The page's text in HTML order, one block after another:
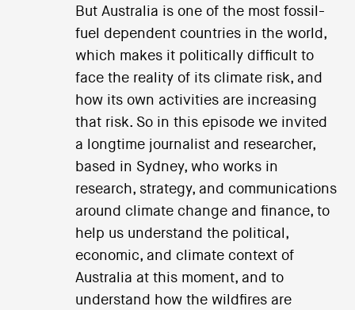
But Australia is one of the most fossil-
fuel dependent countries in the world,
which makes it politically difficult to
face the reality of its climate risk, and
how its own activities are increasing
that risk. So in this episode we invited
a longtime journalist and researcher,
based in Sydney, who works in
research, strategy, and communications
around climate change and finance, to
help us understand the political,
economic, and climate context of
Australia at this moment, and to
understand how the wildfires are